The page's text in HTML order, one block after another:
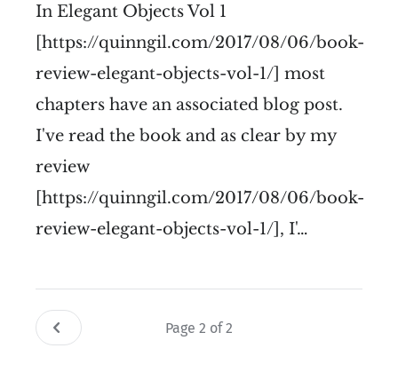
In Elegant Objects Vol 1
[https://quinngil.com/2017/08/06/book-
review-elegant-objects-vol-1/] most
chapters have an associated blog post.
I've read the book and as clear by my
review
[https://quinngil.com/2017/08/06/book-
review-elegant-objects-vol-1/], I'…
Page 2 of 2